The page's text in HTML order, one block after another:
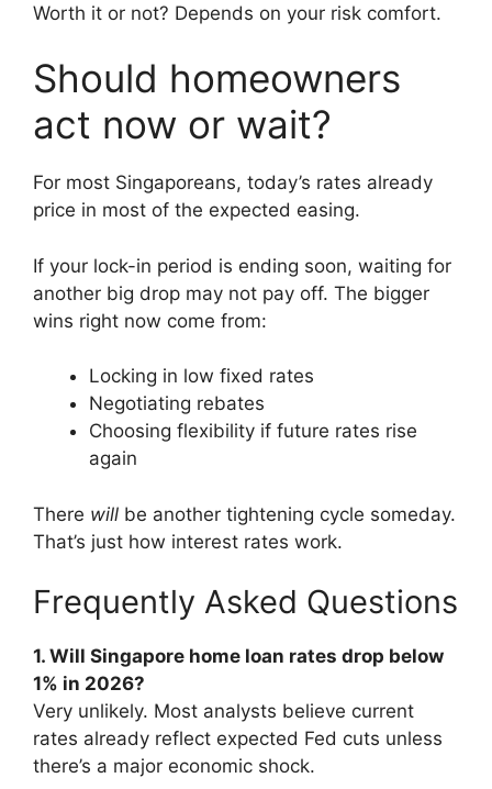
Worth it or not? Depends on your risk comfort.
Should homeowners
act now or wait?
For most Singaporeans, today’s rates already
price in most of the expected easing.
If your lock-in period is ending soon, waiting for
another big drop may not pay off. The bigger
wins right now come from:
Locking in low fixed rates
Negotiating rebates
Choosing flexibility if future rates rise
again
There will be another tightening cycle someday.
That’s just how interest rates work.
Frequently Asked Questions
1. Will Singapore home loan rates drop below
1% in 2026?
Very unlikely. Most analysts believe current
rates already reflect expected Fed cuts unless
there’s a major economic shock.